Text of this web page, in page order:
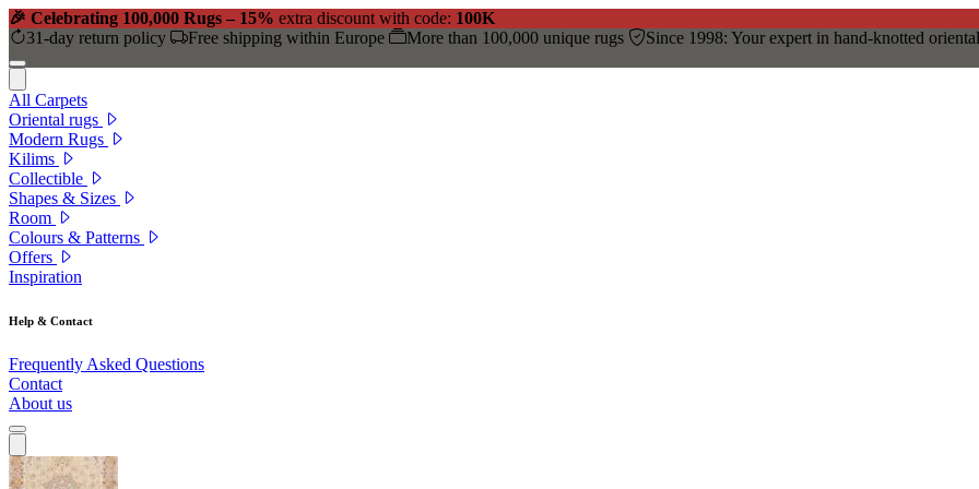
🎉 Celebrating 100,000 Rugs – 15% extra discount with code: 100K
31-day return policy
Free shipping within Europe More than 100,000 unique rugs Since 1998: Your expert in hand-knotted
All Carpets
Oriental rugs
Modern Rugs
Kilims
Collectible
Shapes & Sizes
Room
Colours & Patterns
Offers
Inspiration
Help & Contact
Frequently Asked Questions
Contact
About us